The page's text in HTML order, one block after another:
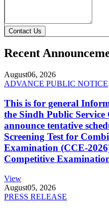
Contact Us
Recent
August06, 2026
ADVANCE PUBLIC NOTICE
This is for general
the Sindh Public Service
announce tentative
Screening Test for
Examination (CCE-
Competitive
View
August05, 2026
PRESS RELEASE